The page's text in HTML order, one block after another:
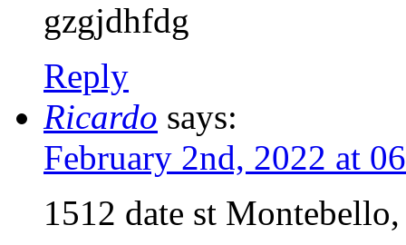
gzgjdhfdg
Reply
Ricardo says:
February 2nd, 2022 at
1512 date st